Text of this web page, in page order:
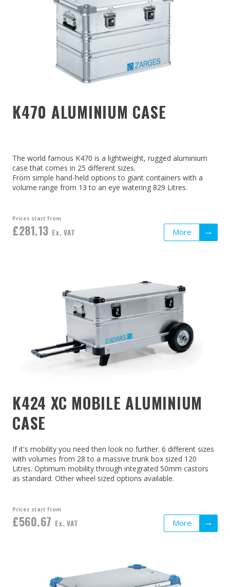
K470 ALUMINIUM CASE
The world famous K470 is a lightweight, rugged aluminium
case that comes in 25 different sizes.
From simple hand-held options to giant containers with a
volume range from 13 to an eye watering 829 Litres.
Prices start from
£281.13 Ex. VAT More
K424 XC MOBILE ALUMINIUM
CASE
If it's mobility you need then look no further. 6 different sizes
with volumes from 28 to a massive trunk box sized 120
Litres. Optimum mobility through integrated 50mm castors
as standard. Other wheel sized options available.
Prices start from
£560.67 Ex. VAT More